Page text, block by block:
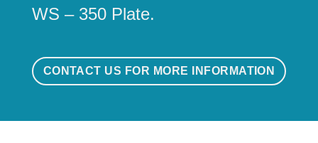
WS – 350 Plate.
CONTACT US FOR MORE INFORMATION